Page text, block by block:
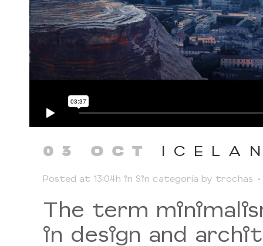
03 OCT
Posted at 13:04h in Sin categoría by trochas
The term
in design and